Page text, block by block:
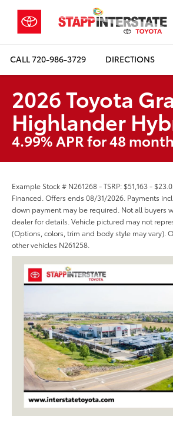
CALL720-986-3729 DIRECTIONS
2026 Toyota
Highlander
4.99% APR for 48
Example Stock # N261268 - TSRP: $51,163 -
Financed. Offers ends 08/31/2026. Payments
down payment may be required. Not all buyers
dealer for details. Vehicle pictured may not
(Options, colors, trim and body style may vary).
other vehicles N261258.